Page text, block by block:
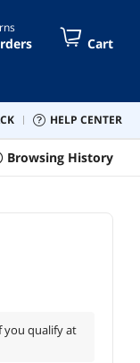
Cart
HELP CENTER
Browsing History
you qualify at